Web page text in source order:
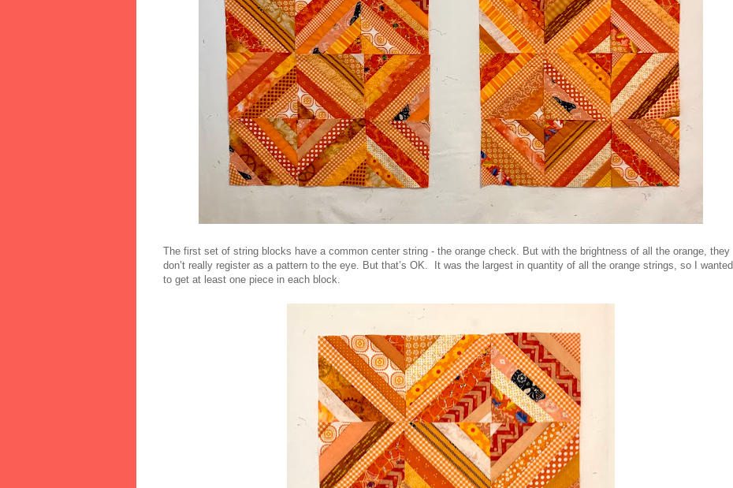
The first set of string blocks have a common center string - the orange check. But with the brightness of all the orange, they
don’t really register as a pattern to the eye. But that’s OK. It was the largest in quantity of all the orange strings, so I wanted
to get at least one piece in each block.